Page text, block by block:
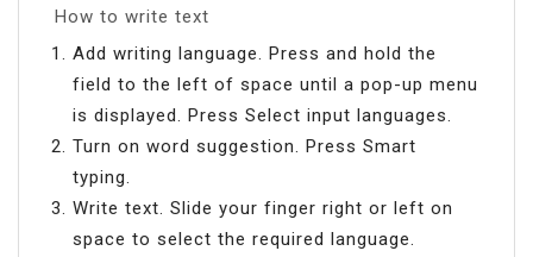
How to write text
Add writing language. Press and hold the
field to the left of space until a pop-up menu
is displayed. Press Select input languages.
Turn on word suggestion. Press Smart
typing.
Write text. Slide your finger right or left on
space to select the required language.